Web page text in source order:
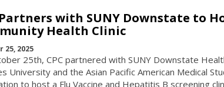
Partners with SUNY Downstate to
Health Clinic
25, 2025
25th, CPC partnered with SUNY Downstate
University and the Asian Pacific American Medical
to host a Flu Vaccine and Hepatitis B screening